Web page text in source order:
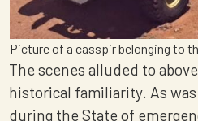
Picture of a casspir belonging to
The scenes alluded to
historical familiarity. As
during the State of